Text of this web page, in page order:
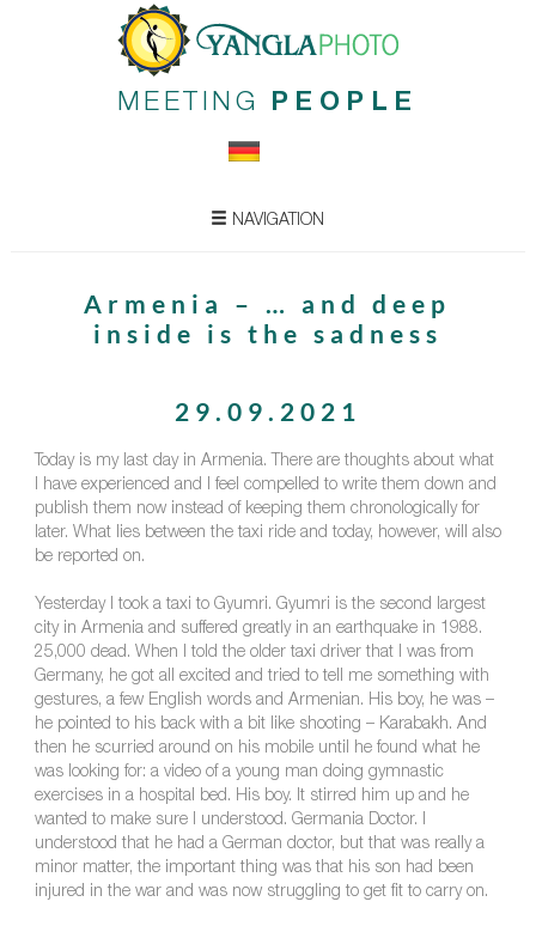
MEETING PEOPLE
NAVIGATION
Armenia – … and deep
inside is the sadness
29.09.2021
Today is my last day in Armenia. There are thoughts about what
I have experienced and I feel compelled to write them down and
publish them now instead of keeping them chronologically for
later. What lies between the taxi ride and today, however, will also
be reported on.
Yesterday I took a taxi to Gyumri. Gyumri is the second largest
city in Armenia and suffered greatly in an earthquake in 1988.
25,000 dead. When I told the older taxi driver that I was from
Germany, he got all excited and tried to tell me something with
gestures, a few English words and Armenian. His boy, he was –
he pointed to his back with a bit like shooting – Karabakh. And
then he scurried around on his mobile until he found what he
was looking for: a video of a young man doing gymnastic
exercises in a hospital bed. His boy. It stirred him up and he
wanted to make sure I understood. Germania Doctor. I
understood that he had a German doctor, but that was really a
minor matter, the important thing was that his son had been
injured in the war and was now struggling to get fit to carry on.